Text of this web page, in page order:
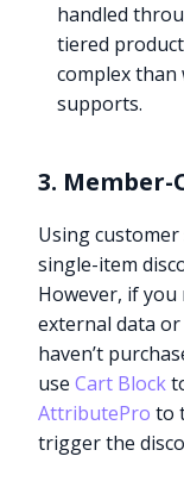
handled
tiered
complex than
supports.
3.
Using
single-item
However, if
external data or
haven’t
useCart Block
AttributePro to
trigger the